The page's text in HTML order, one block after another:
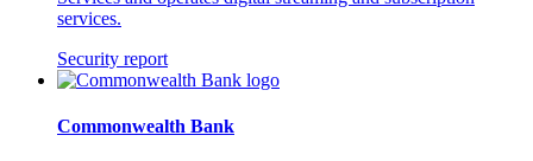
services.
Security report
Commonwealth Bank